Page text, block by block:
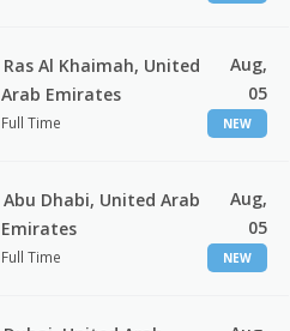
Ras Al Khaimah, United
Arab Emirates
Full Time
Aug,
05
NEW
Abu Dhabi, United Arab
Emirates
Full Time
Aug,
05
NEW